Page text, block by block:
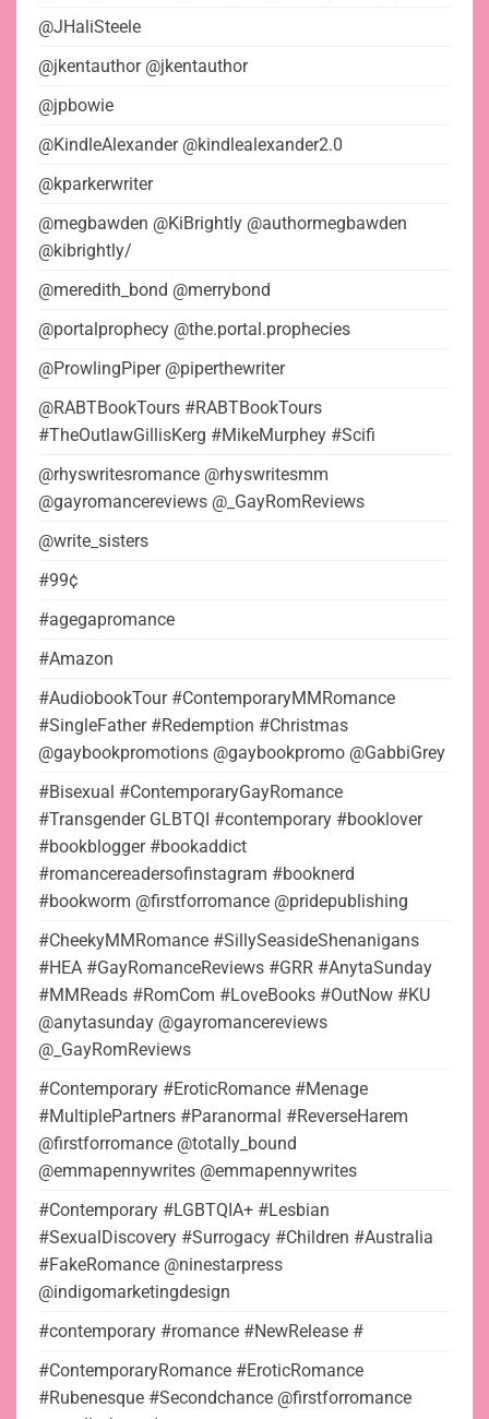
@JHaliSteele
@jkentauthor @jkentauthor
@jpbowie
@KindleAlexander @kindlealexander2.0
@kparkerwriter
@megbawden @KiBrightly @authormegbawden
@kibrightly/
@meredith_bond @merrybond
@portalprophecy @the.portal.prophecies
@ProwlingPiper @piperthewriter
@RABTBookTours #RABTBookTours
#TheOutlawGillisKerg #MikeMurphey #Scifi
@rhyswritesromance @rhyswritesmm
@gayromancereviews @_GayRomReviews
@write_sisters
#99¢
#agegapromance
#Amazon
#AudiobookTour #ContemporaryMMRomance
#SingleFather #Redemption #Christmas
@gaybookpromotions @gaybookpromo @GabbiGrey
#Bisexual #ContemporaryGayRomance
#Transgender GLBTQI #contemporary #booklover
#bookblogger #bookaddict
#romancereadersofinstagram #booknerd
#bookworm @firstforromance @pridepublishing
#CheekyMMRomance #SillySeasideShenanigans
#HEA #GayRomanceReviews #GRR #AnytaSunday
#MMReads #RomCom #LoveBooks #OutNow #KU
@anytasunday @gayromancereviews
@_GayRomReviews
#Contemporary #EroticRomance #Menage
#MultiplePartners #Paranormal #ReverseHarem
@firstforromance @totally_bound
@emmapennywrites @emmapennywrites
#Contemporary #LGBTQIA+ #Lesbian
#SexualDiscovery #Surrogacy #Children #Australia
#FakeRomance @ninestarpress
@indigomarketingdesign
#contemporary #romance #NewRelease #
#ContemporaryRomance #EroticRomance
#Rubenesque #Secondchance @firstforromance